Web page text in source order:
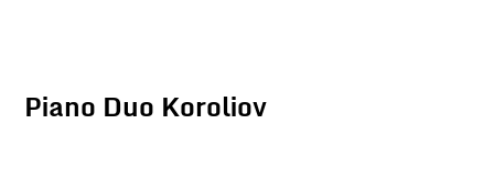
Piano Duo Koroliov